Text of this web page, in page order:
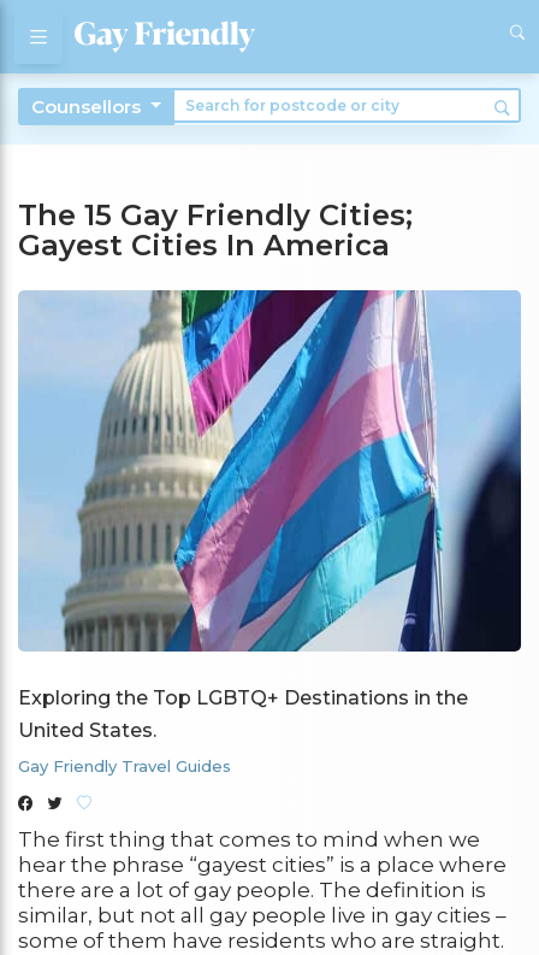
Counsellors
The 15 Gay Friendly Cities;
Gayest Cities In America
Exploring the Top LGBTQ+ Destinations in the
United States.
Gay Friendly Travel Guides
The first thing that comes to mind when we
hear the phrase “gayest cities” is a place where
there are a lot of gay people. The definition is
similar, but not all gay people live in gay cities –
some of them have residents who are straight.